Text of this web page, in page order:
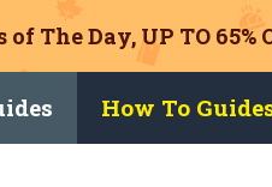
The Day, UP TO 65%
How To